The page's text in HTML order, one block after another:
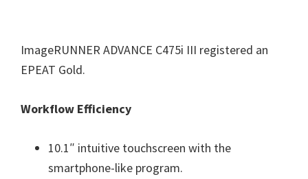
ImageRUNNER ADVANCE C475i III registered an
EPEAT Gold.
Workflow Efficiency
10.1″ intuitive touchscreen with the
smartphone-like program.